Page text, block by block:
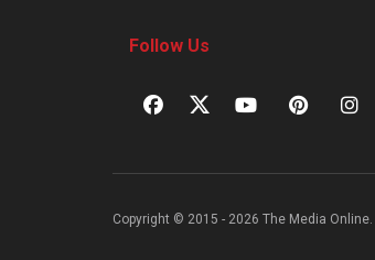
Follow Us
Copyright © 2015 - 2026 The Media